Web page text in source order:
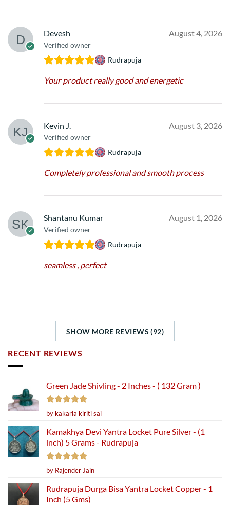
Devesh
Verified owner
August 4, 2026
Rudrapuja
Your product really good and energetic
Kevin J.
Verified owner
August 3, 2026
Rudrapuja
Completely professional and smooth process
Shantanu Kumar
Verified owner
August 1, 2026
Rudrapuja
seamless , perfect
SHOW MORE REVIEWS (92)
RECENT REVIEWS
Green Jade Shivling - 2 Inches - ( 132 Gram )
Rated5
out of 5
by kakarla kiriti sai
Kamakhya Devi Yantra Locket Pure Silver - (1
inch) 5 Grams - Rudrapuja
Rated5
out of 5
by Rajender Jain
Rudrapuja Durga Bisa Yantra Locket Copper - 1
Inch (5 Gms)